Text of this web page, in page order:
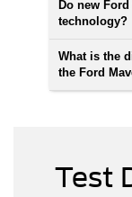
Do new
technology?
What is the
the Ford
Test